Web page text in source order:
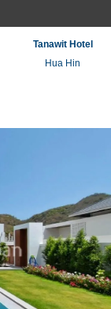
Tanawit Hotel
Hua Hin